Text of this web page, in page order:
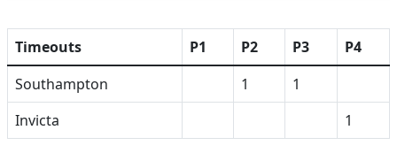
Timeouts P1 P2 P3
P4
Southampton
1
1
Invicta
1